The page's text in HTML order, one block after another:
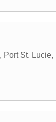
, Port St. Lucie,